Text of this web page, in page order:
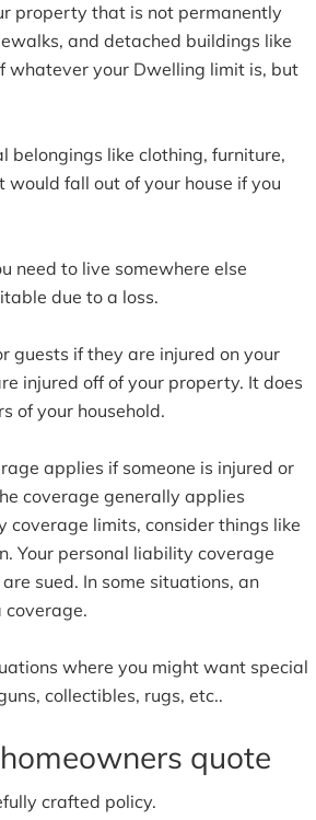
property that is not permanently
and detached buildings like
whatever your Dwelling limit is, but
like clothing, furniture,
fall out of your house if you
need to live somewhere else
due to a loss.
guests if they are injured on your
injured off of your property. It does
of your household.
applies if someone is injured or
coverage generally applies
limits, consider things like
Your personal liability coverage
sued. In some situations, an
coverage.
where you might want special
collectibles, rugs, etc..
quote
crafted policy.